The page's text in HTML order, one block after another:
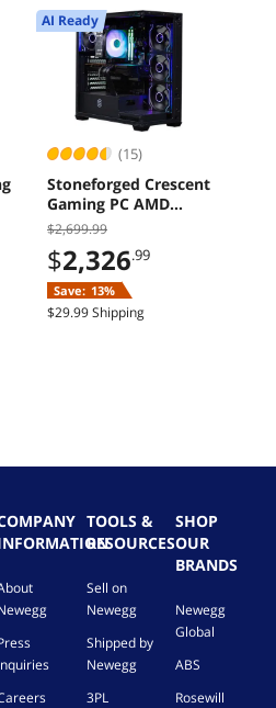
(15)
AI Ready
Stoneforged Crescent
Gaming PC AMD
Ryzen 7 7700X
Radeon RX 9070 XT
32GB DDR5 Windows
11 Home
$2,699.99
$2,326.99
Save: 13%
$29.99 Shipping
TOOLS &
RESOURCES
Sell on
Newegg
Shipped by
Newegg
3PL
SHOP
OUR
BRANDS
Newegg
Global
ABS
Rosewill